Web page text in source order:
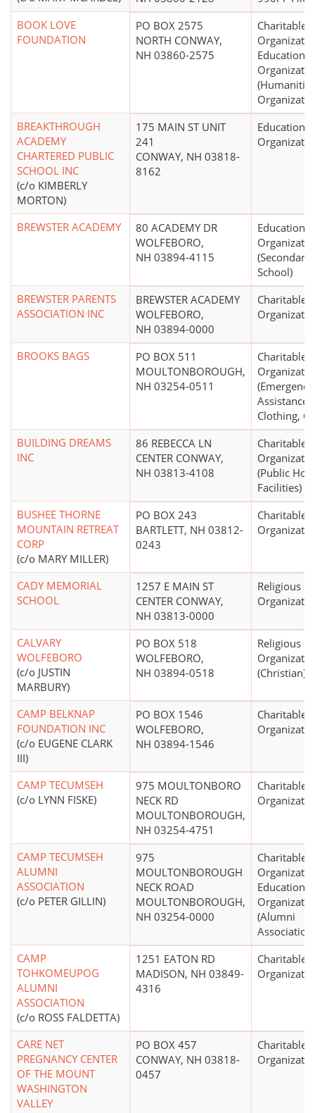
BOOK LOVE
FOUNDATION
PO BOX 2575
NORTH CONWAY,
NH 03860-2575
Charitable
Educational
(Humanities
BREAKTHROUGH
ACADEMY
CHARTERED PUBLIC
SCHOOL INC
(c/o KIMBERLY
MORTON)
175 MAIN ST UNIT
241
CONWAY, NH 03818-
8162
Educational
BREWSTER ACADEMY
80 ACADEMY DR
WOLFEBORO,
NH 03894-4115
Educational
School)
BREWSTER PARENTS
ASSOCIATION INC
BREWSTER ACADEMY
WOLFEBORO,
NH 03894-0000
Charitable
BROOKS BAGS
PO BOX 511
MOULTONBOROUGH,
NH 03254-0511
Charitable
(Emergency
Assistance
Clothing,
BUILDING DREAMS
INC
86 REBECCA LN
CENTER CONWAY,
NH 03813-4108
Charitable
(Public
Facilities)
BUSHEE THORNE
MOUNTAIN RETREAT
CORP
(c/o MARY MILLER)
PO BOX 243
BARTLETT, NH 03812-
0243
Charitable
CADY MEMORIAL
SCHOOL
1257 E MAIN ST
CENTER CONWAY,
NH 03813-0000
Religious
CALVARY
WOLFEBORO
(c/o JUSTIN
MARBURY)
PO BOX 518
WOLFEBORO,
NH 03894-0518
Religious
(Christian)
CAMP BELKNAP
FOUNDATION INC
(c/o EUGENE CLARK
III)
PO BOX 1546
WOLFEBORO,
NH 03894-1546
Charitable
CAMP TECUMSEH
(c/o LYNN FISKE)
975 MOULTONBORO
NECK RD
MOULTONBOROUGH,
NH 03254-4751
Charitable
CAMP TECUMSEH
ALUMNI
ASSOCIATION
(c/o PETER GILLIN)
975
MOULTONBOROUGH
NECK ROAD
MOULTONBOROUGH,
NH 03254-0000
Charitable
Educational
(Alumni
CAMP
TOHKOMEUPOG
ALUMNI
ASSOCIATION
(c/o ROSS FALDETTA)
1251 EATON RD
MADISON, NH 03849-
4316
Charitable
CARE NET
PREGNANCY CENTER
OF THE MOUNT
WASHINGTON
VALLEY
PO BOX 457
CONWAY, NH 03818-
0457
Charitable